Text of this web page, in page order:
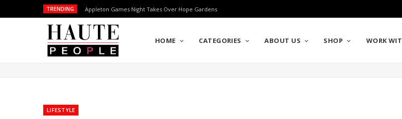
TRENDING Appleton Games Night Takes Over Hope Gardens
HOME CATEGORIES ABOUT US SHOP WORK
LIFESTYLE